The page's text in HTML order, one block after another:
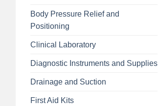
Body Pressure Relief and
Positioning
Clinical Laboratory
Diagnostic Instruments and Supplies
Drainage and Suction
First Aid Kits